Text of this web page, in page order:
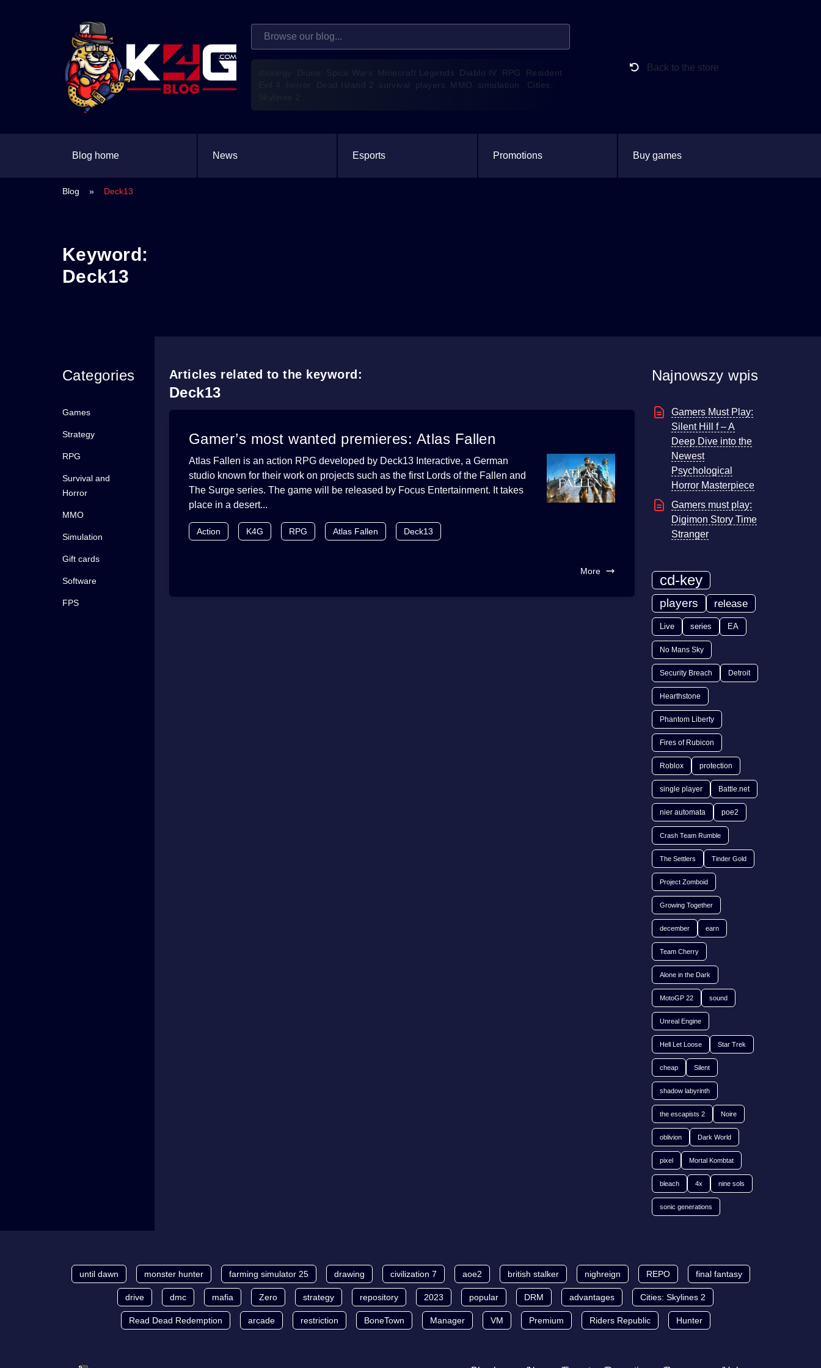
Diune: Spice Wars Minecraft Legends Diablo IV RPG
Resident
Dead Island 2 survival players MMO simulation
Cities:
Back to the store
Blog home News Esports Promotions Buy games
Blog » Deck13
Keyword:
Deck13
Categories
Games
Strategy
RPG
Survival and
Horror
MMO
Simulation
Gift cards
Software
FPS
Articles related to the keyword:
Deck13
Gamer’s most wanted premieres: Atlas Fallen
Atlas Fallen is an action RPG developed by Deck13 Interactive, a German
studio known for their work on projects such as the first Lords of the Fallen and
The Surge series. The game will be released by Focus Entertainment. It takes
place in a desert...
Action K4G RPG Atlas Fallen Deck13
More
Najnowszy wpis
Gamers Must Play:
Silent Hill f – A
Deep Dive into the
Newest
Psychological
Horror Masterpiece
Gamers must play:
Digimon Story Time
Stranger
cd-key
players release
Live series EA
No Mans Sky
Security Breach Detroit
Hearthstone
Phantom Liberty
Fires of Rubicon
Roblox protection
single player Battle.net
nier automata poe2
Crash Team Rumble
The Settlers Tinder Gold
Project Zomboid
Growing Together
december earn
Team Cherry
Alone in the Dark
MotoGP 22 sound
Unreal Engine
Hell Let Loose Star Trek
cheap Silent
shadow labyrinth
the escapists 2 Noire
oblivion Dark World
pixel Mortal Kombtat
bleach 4x nine sols
sonic generations
until dawn monster hunter farming simulator 25 drawing civilization 7 aoe2 british stalker nighreign REPO final fantasy
drive dmc mafia Zero strategy repository 2023 popular DRM advantages Cities: Skylines 2
Read Dead Redemption arcade restriction BoneTown Manager VM Premium Riders Republic Hunter